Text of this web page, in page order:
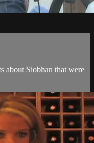
about Siobhan that were